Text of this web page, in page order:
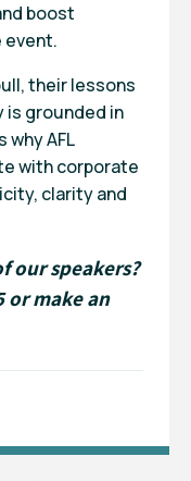
boost
event.
their lessons
is grounded in
AFL
with corporate
clarity and
our speakers?
ormake an